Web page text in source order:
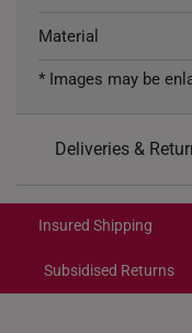
Material
Colour
Type of Earring
* Images may be
Deliveries &
Get it by Aug 18 –
Each order is
Insured Shipping
Subsidised Returns